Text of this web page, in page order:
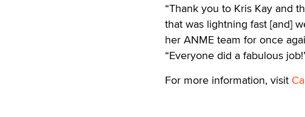
“Thank you to Kris Kay and
that was lightning fast [and]
her ANME team for once
“Everyone did a fabulous
For more information, visit